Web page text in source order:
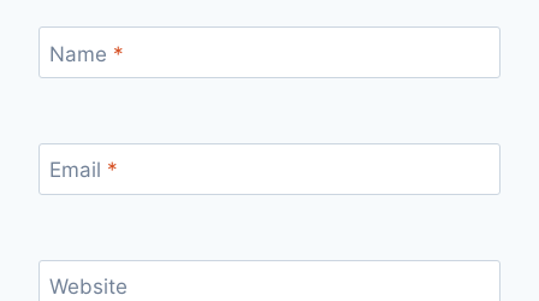
Name *
Email *
Website